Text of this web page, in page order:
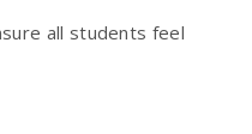
all students feel